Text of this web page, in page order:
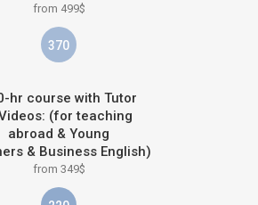
from 499$
370
hr course with Tutor
(for teaching
abroad & Young
& Business English)
from 349$